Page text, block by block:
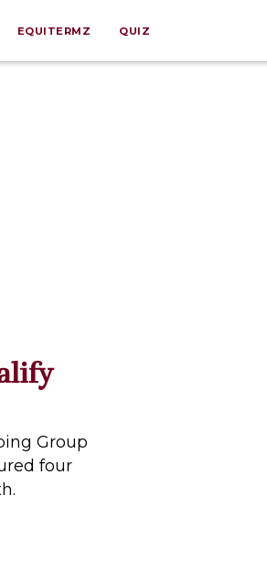
EQUITERMZ QUIZ
Group
four